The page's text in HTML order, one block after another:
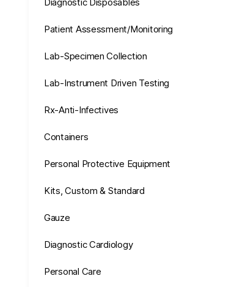
Patient Assessment/Monitoring
Lab-Specimen Collection
Lab-Instrument Driven Testing
Rx-Anti-Infectives
Containers
Personal Protective Equipment
Kits, Custom & Standard
Gauze
Diagnostic Cardiology
Personal Care